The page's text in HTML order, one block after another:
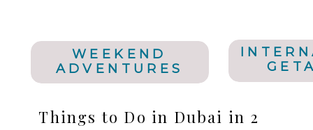
WEEKEND
ADVENTURES
Things to Do in Dubai in 2